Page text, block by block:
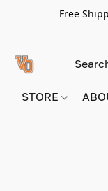
Free
STORE